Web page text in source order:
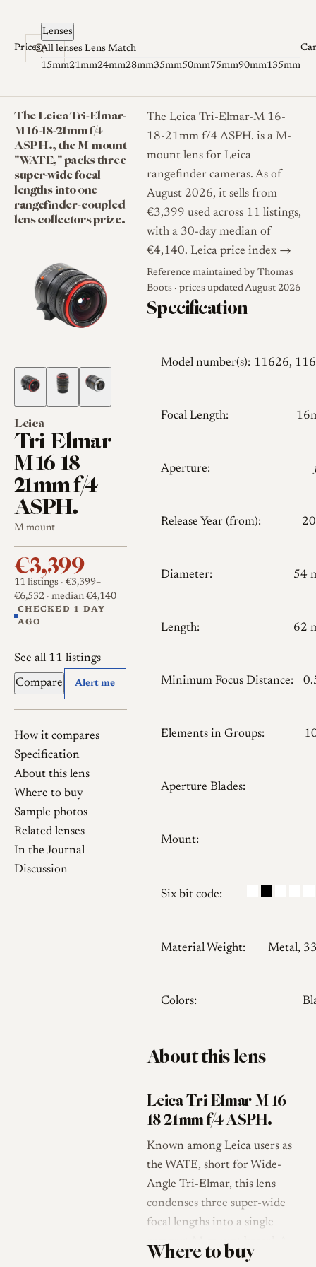
Skip to content
Prices
Lenses
All lenses Lens Match
15mm21mm24mm28mm35mm50mm75mm90mm135mm
The Leica Tri-Elmar-
M 16-18-21mm f/4
ASPH., the M-mount
"WATE," packs three
super-wide focal
lengths into one
rangefinder-coupled
lens collectors prize.
Leica
Tri-Elmar-
M 16-18-
21mm f/4
ASPH.
M mount
€3,399
11 listings · €3,399–
€6,532 · median €4,140
CHECKED 1 DAY
AGO
See all 11 listings
Compare Alert me
How it compares
Specification
About this lens
Where to buy
Sample photos
Related lenses
In the Journal
Discussion
The Leica Tri-Elmar-M 16-
18-21mm f/4 ASPH. is a M-
mount lens for Leica
rangefinder cameras. As of
August 2026, it sells from
€3,399 used across 11 listings,
with a 30-day median of
€4,140. Leica price index →
Reference maintained by Thomas
Boots · prices updated August 2026
Specification
Model number(s): 11626,
Focal Length:
Aperture:
Release Year (from):
Diameter: 54
Length: 62
Minimum Focus Distance:
Elements in Groups:
Aperture Blades:
Mount:
Six bit code:
Material Weight: Metal,
Colors:
About this lens
Leica Tri-Elmar-M 16-
18-21mm f/4 ASPH.
Known among Leica users as
the WATE, short for Wide-
Angle Tri-Elmar, this lens
condenses three super-wide
focal lengths into a single
compact M-mount barrel. A
textured ring selects 16, 18 or
Where to buy